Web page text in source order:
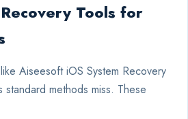
Tools for
Aiseesoft iOS System Recovery
methods miss. These